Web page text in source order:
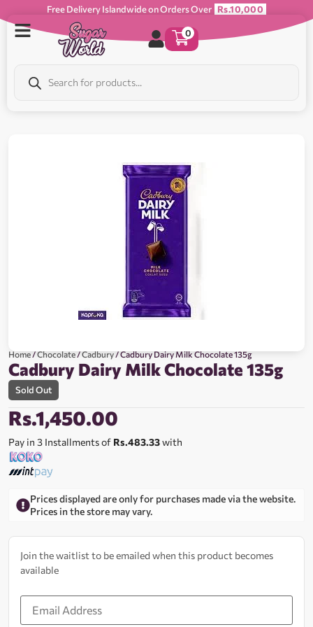
Free Delivery Islandwide on Orders Over Rs.10,000
0
Home/Chocolate/Cadbury/ Cadbury Dairy Milk Chocolate 135g
Cadbury Dairy Milk Chocolate 135g
Sold Out
Rs.1,450.00
Pay in 3 Installments of Rs.483.33with
Prices displayed are only for purchases made via the website.
Prices in the store may vary.
Join the waitlist to be emailed when this product becomes
available
Enter
your